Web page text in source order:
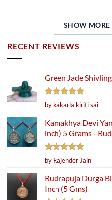
SHOW MORE
RECENT REVIEWS
Green Jade
Rated5
out of 5
by kakarla kiriti sai
Kamakhya Devi
inch) 5 Grams -
Rated5
out of 5
by Rajender Jain
Rudrapuja Durga
Inch (5 Gms)